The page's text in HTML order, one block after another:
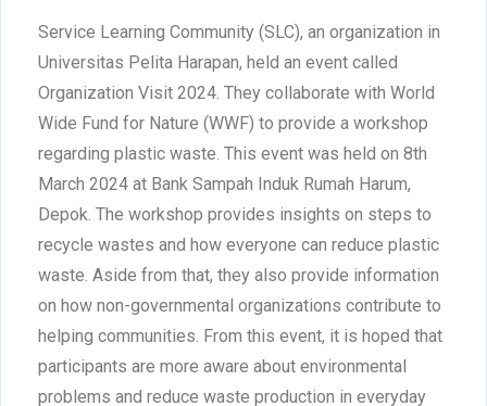
Service Learning Community (SLC), an organization in
Universitas Pelita Harapan, held an event called
Organization Visit 2024. They collaborate with World
Wide Fund for Nature (WWF) to provide a workshop
regarding plastic waste. This event was held on 8th
March 2024 at Bank Sampah Induk Rumah Harum,
Depok. The workshop provides insights on steps to
recycle wastes and how everyone can reduce plastic
waste. Aside from that, they also provide information
on how non-governmental organizations contribute to
helping communities. From this event, it is hoped that
participants are more aware about environmental
problems and reduce waste production in everyday